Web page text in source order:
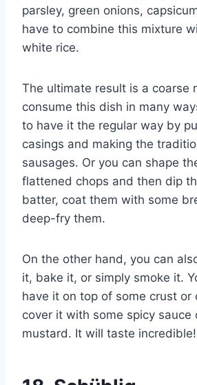
parsley, green onions,
have to combine this mixture
white rice.
The ultimate result is a coarse
consume this dish in many
to have it the regular way by
casings and making the
sausages. Or you can shape
flattened chops and then dip
batter, coat them with some
deep-fry them.
On the other hand, you can
it, bake it, or simply smoke it.
have it on top of some crust or
cover it with some spicy sauce
mustard. It will taste incredible!